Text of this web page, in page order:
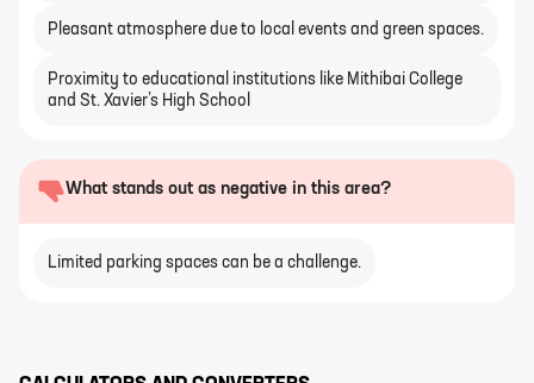
Pleasant atmosphere due to local events and green spaces.
Proximity to educational institutions like Mithibai College
and St. Xavier’s High School
What stands out as negative in this area?
Limited parking spaces can be a challenge.